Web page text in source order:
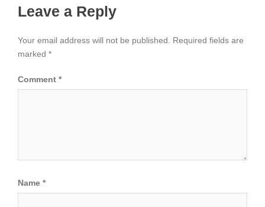
Leave a Reply
Your email address will not be published.
Required fields are
marked *
Comment *
Name *